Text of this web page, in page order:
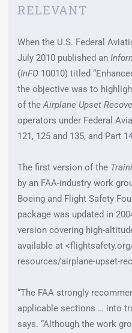
RELEVANT
When the U.S. Federal
July 2010 published an
(InFO10010) titled
the objective was to
of theAirplane Upset
operators under Federal
121, 125 and 135, and Part
The first version of the
by an FAA-industry work
Boeing and Flight Safety
package was updated in
version covering high-
available at
resources/airplane-upset-
“The FAA strongly
applicable sections … into
says. “Although the work